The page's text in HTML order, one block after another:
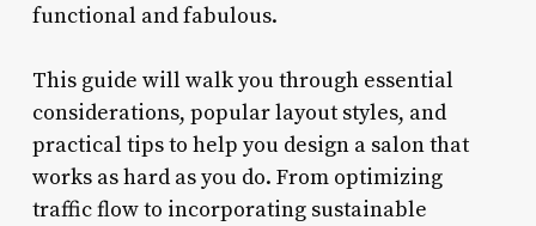
functional and fabulous.
This guide will walk you through essential
considerations, popular layout styles, and
practical tips to help you design a salon that
works as hard as you do. From optimizing
traffic flow to incorporating sustainable